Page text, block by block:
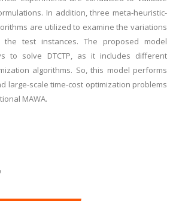
In addition, three meta-heuristic-
are utilized to examine the variations
test instances. The proposed model
to solve DTCTP, as it includes different
algorithms. So, this model performs
large-scale time-cost optimization problems
MAWA.